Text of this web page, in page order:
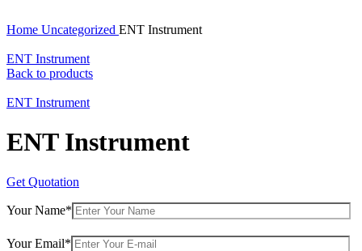
Home Uncategorized ENT Instrument
ENT Instrument
Back to products
ENT Instrument
ENT Instrument
Get Quotation
Your Name*
Your Email*